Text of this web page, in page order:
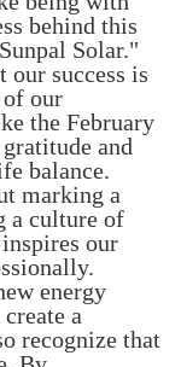
behind this
Solar."
our success is
of our
the February
and
balance.
marking a
a culture of
our
energy
a
recognize that